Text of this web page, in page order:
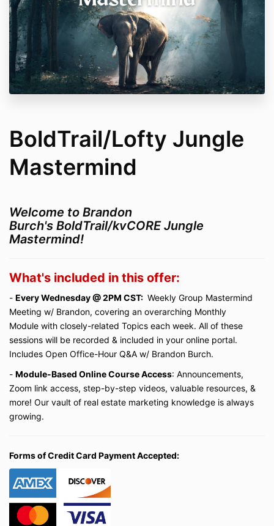
BoldTrail/Lofty Jungle
Mastermind
Welcome to Brandon
Burch's BoldTrail/kvCORE Jungle
Mastermind!
What's included in this offer:
- Every Wednesday @ 2PM CST: Weekly Group Mastermind
Meeting w/ Brandon, covering an overarching Monthly
Module with closely-related Topics each week. All of these
sessions will be recorded & included in your online portal.
Includes Open Office-Hour Q&A w/ Brandon Burch.
- Module-Based Online Course Access: Announcements,
Zoom link access, step-by-step videos, valuable resources, &
more! Our vault of real estate marketing knowledge is always
growing.
Forms of Credit Card Payment Accepted: